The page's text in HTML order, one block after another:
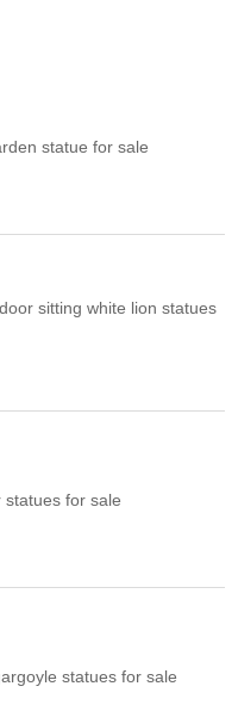
statue for sale
sitting white lion statues
statues for sale
statues for sale